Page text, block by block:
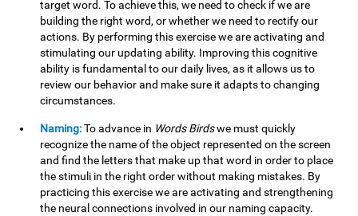
target word. To achieve this, we need to check if we are
building the right word, or whether we need to rectify our
actions. By performing this exercise we are activating and
stimulating our updating ability. Improving this cognitive
ability is fundamental to our daily lives, as it allows us to
review our behavior and make sure it adapts to changing
circumstances.
Naming:To advance in Words Birdswe must quickly
recognize the name of the object represented on the screen
and find the letters that make up that word in order to place
the stimuli in the right order without making mistakes. By
practicing this exercise we are activating and strengthening
the neural connections involved in our naming capacity.